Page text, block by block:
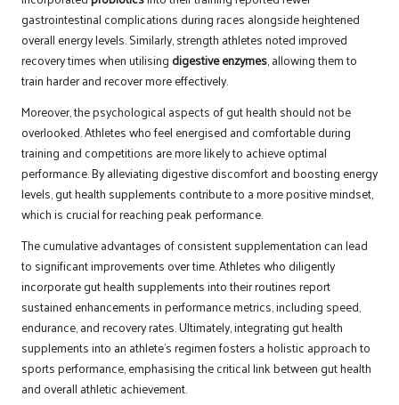
gastrointestinal complications during races alongside heightened
overall energy levels. Similarly, strength athletes noted improved
recovery times when utilising digestive enzymes, allowing them to
train harder and recover more effectively.
Moreover, the psychological aspects of gut health should not be
overlooked. Athletes who feel energised and comfortable during
training and competitions are more likely to achieve optimal
performance. By alleviating digestive discomfort and boosting energy
levels, gut health supplements contribute to a more positive mindset,
which is crucial for reaching peak performance.
The cumulative advantages of consistent supplementation can lead
to significant improvements over time. Athletes who diligently
incorporate gut health supplements into their routines report
sustained enhancements in performance metrics, including speed,
endurance, and recovery rates. Ultimately, integrating gut health
supplements into an athlete’s regimen fosters a holistic approach to
sports performance, emphasising the critical link between gut health
and overall athletic achievement.